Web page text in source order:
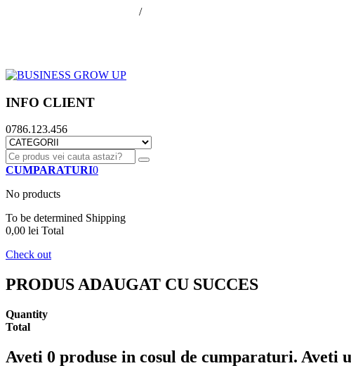
/
INFO CLIENT
0786.123.456
CUMPARATURI0
No products
To be determined Shipping
0,00 lei Total
Check out
PRODUS ADAUGAT CU SUCCES
Quantity
Total
Aveti 0 produse in cosul de cumparaturi. Aveti